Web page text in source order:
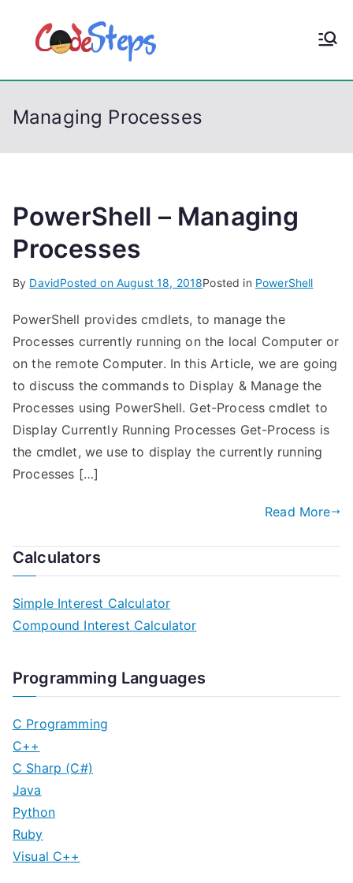
p
CodeStep
Managing Processes
PowerShell – Managing
Processes
By DavidPosted on August 18, 2018Posted in PowerShell
PowerShell provides cmdlets, to manage the
Processes currently running on the local Computer or
on the remote Computer. In this Article, we are going
to discuss the commands to Display & Manage the
Processes using PowerShell. Get-Process cmdlet to
Display Currently Running Processes Get-Process is
the cmdlet, we use to display the currently running
Processes […]
Read More
Calculators
Simple Interest Calculator
Compound Interest Calculator
Programming Languages
C Programming
C++
C Sharp (C#)
Java
Python
Ruby
Visual C++